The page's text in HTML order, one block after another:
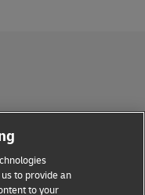
to provide an
to your